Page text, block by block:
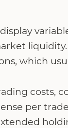
which
costs,
per